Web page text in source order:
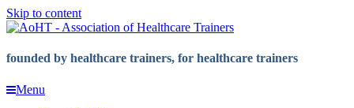
Skip to content
founded by healthcare trainers, for healthcare trainers
Menu